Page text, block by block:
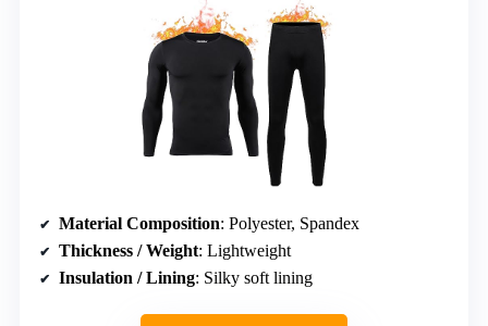
Material Composition: Polyester, Spandex
Thickness / Weight: Lightweight
Insulation / Lining: Silky soft lining